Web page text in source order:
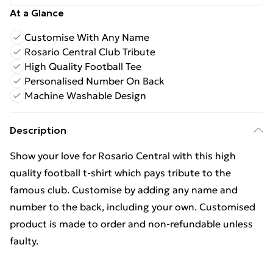
At a Glance
Customise With Any Name
Rosario Central Club Tribute
High Quality Football Tee
Personalised Number On Back
Machine Washable Design
Description
Show your love for Rosario Central with this high
quality football t-shirt which pays tribute to the
famous club. Customise by adding any name and
number to the back, including your own. Customised
product is made to order and non-refundable unless
faulty.